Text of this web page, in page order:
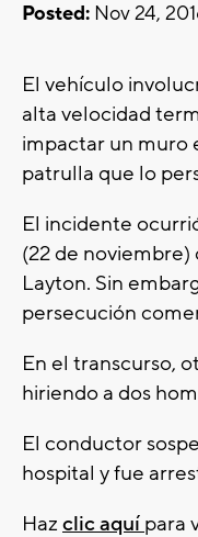
Posted: Nov 24,
El vehículo
alta velocidad
impactar un muro
patrulla que lo
El incidente
(22 de noviembre)
Layton. Sin
persecución
En el transcurso,
hiriendo a dos
El conductor
hospital y fue
Haz clic aquí para